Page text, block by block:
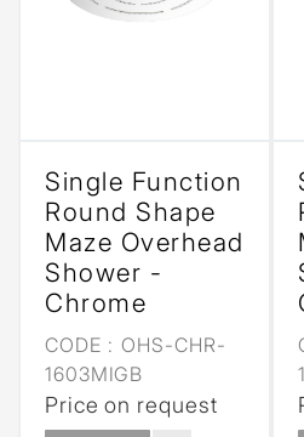
Single Function
Round Shape
Maze Overhead
Shower -
Chrome
CODE : OHS-CHR-
1603MIGB
Price on request